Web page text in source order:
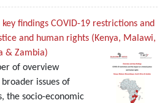
findings COVID-19 restrictions and
and human rights (Kenya, Malawi,
& Zambia)
of overview
issues of
the socio-economic